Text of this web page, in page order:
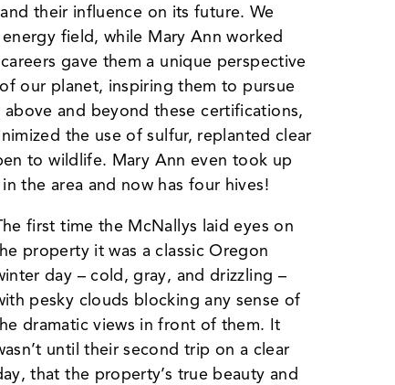
their influence on its future. We
field, while Mary Ann worked
gave them a unique perspective
our planet, inspiring them to pursue
and beyond these certifications,
the use of sulfur, replanted clear
to wildlife. Mary Ann even took up
the area and now has four hives!
first time the McNallys laid eyes on
property it was a classic Oregon
day – cold, gray, and drizzling –
pesky clouds blocking any sense of
dramatic views in front of them. It
until their second trip on a clear
that the property’s true beauty and